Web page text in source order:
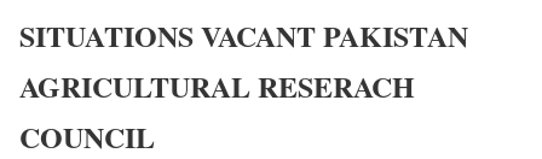
SITUATIONS VACANT PAKISTAN
AGRICULTURAL RESERACH
COUNCIL